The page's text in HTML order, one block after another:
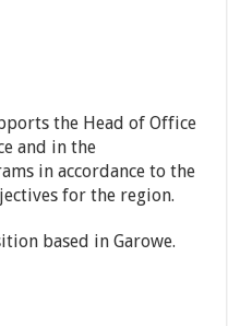
the Head of Office
and in the
in accordance to the
for the region.
based in Garowe.